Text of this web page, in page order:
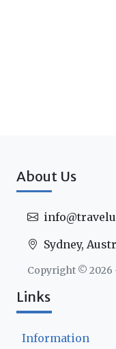
About Us
Sydney,
Copyright © 2026
Links
Information